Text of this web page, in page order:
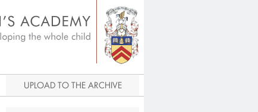
UPLOAD TO THE ARCHIVE